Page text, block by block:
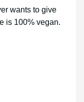
wants to give
is 100% vegan.